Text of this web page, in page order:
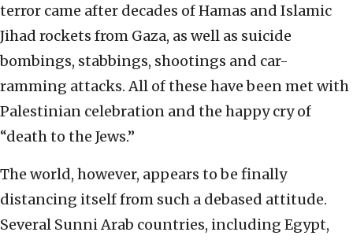
terror came after decades of Hamas and Islamic
Jihad rockets from Gaza, as well as suicide
bombings, stabbings, shootings and car-
ramming attacks. All of these have been met with
Palestinian celebration and the happy cry of
“death to the Jews.”
The world, however, appears to be finally
distancing itself from such a debased attitude.
Several Sunni Arab countries, including Egypt,